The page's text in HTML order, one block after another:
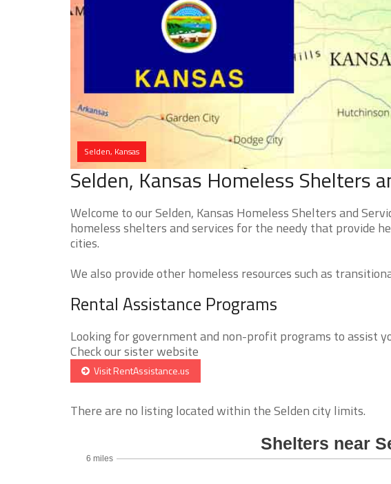
Selden, Kansas
Selden, Kansas Homeless Shelters
Welcome to our Selden, Kansas Homeless Shelters and
homeless shelters and services for the needy that provide
cities.
We also provide other homeless resources such as
Rental Assistance Programs
Looking for government and non-profit programs to assist
Check our sister website
Visit RentAssistance.us
There are no listing located within the Selden city limits.